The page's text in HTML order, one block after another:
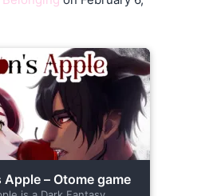
Apple – Otome game